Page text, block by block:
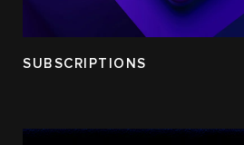
SUBSCRIPTIONS